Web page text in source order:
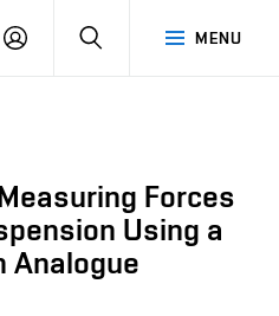
MENU
LOGIN SEARCH
Forces
Using a
Analogue